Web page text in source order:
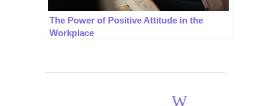
The Power of Positive Attitude in the
Workplace